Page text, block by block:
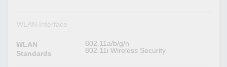
WLAN Interface
WLAN
Standards
802.11a/b/g/n
802.11i Wireless Security